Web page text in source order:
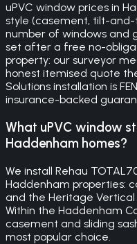
uPVC window prices in
style (casement, tilt-and-
number of windows and
set after a free no-
property: our surveyor
honest itemised quote
Solutions installation is
insurance-backed
What uPVC window
Haddenham homes?
We install Rehau
Haddenham properties:
and the Heritage
Within the Haddenham
casement and sliding
most popular choice.